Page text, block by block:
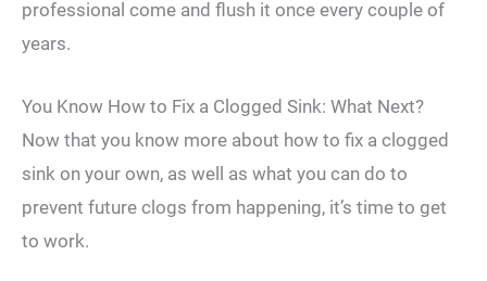
professional come and flush it once every couple of
years.
You Know How to Fix a Clogged Sink: What Next?
Now that you know more about how to fix a clogged
sink on your own, as well as what you can do to
prevent future clogs from happening, it’s time to get
to work.